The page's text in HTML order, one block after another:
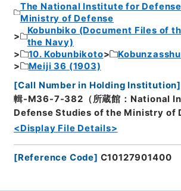
The National Institute for
Ministry of Defense
Kobunbiko (Document Files of
the Navy)
10. Kobunbikoto
Kobunzasshu
Meiji 36 (1903)
[Call Number in Holding Institution]
輯-M36-7-382（所蔵館：National
Defense Studies of the Ministry of
<Display File Details>
[Reference Code] C10127901400